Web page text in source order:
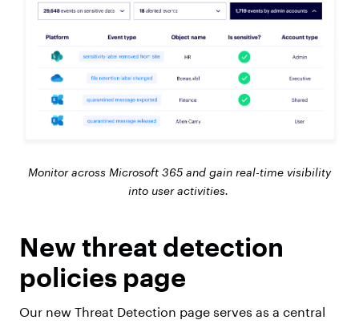
Monitor across Microsoft 365 and gain real-time visibility
into user activities.
New threat detection
policies page
Our new Threat Detection page serves as a central